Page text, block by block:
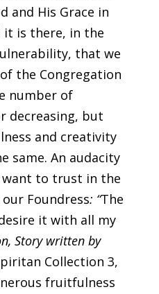
and His Grace in
it is there, in the
that we
the Congregation
number of
decreasing, but
and creativity
same. An audacity
to trust in the
Foundress: “The
it with all my
Story written by
Collection 3,
fruitfulness